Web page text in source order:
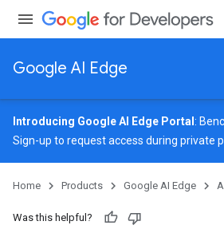
Google AI Edge
Introducing Google AI Edge Portal :
Sign-up to request access during private
Home Products Google AI Edge
Was this helpful?